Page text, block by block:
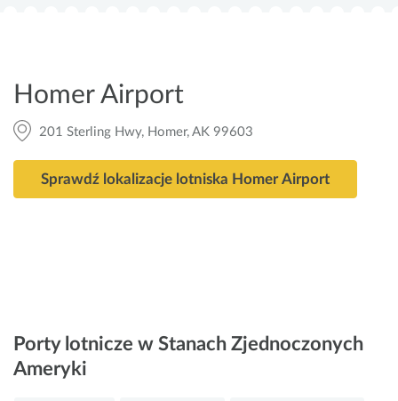
Homer Airport
201 Sterling Hwy, Homer, AK 99603
Sprawdź lokalizacje lotniska Homer Airport
Porty lotnicze w Stanach Zjednoczonych
Ameryki